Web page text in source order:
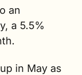
an
a 5.5%
in May as